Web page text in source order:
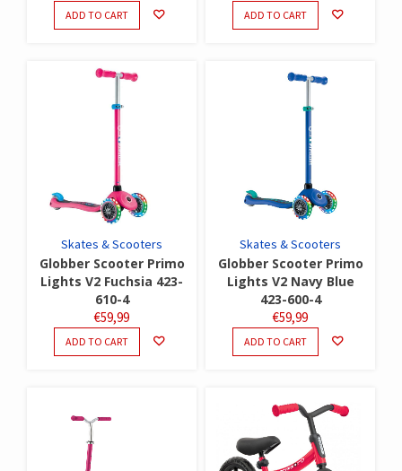
ADD TO CART ADD TO CART
Skates & Scooters
Globber Scooter Primo
Lights V2 Fuchsia 423-
610-4
€59,99
ADD TO CART
Skates & Scooters
Globber Scooter Primo
Lights V2 Navy Blue
423-600-4
€59,99
ADD TO CART